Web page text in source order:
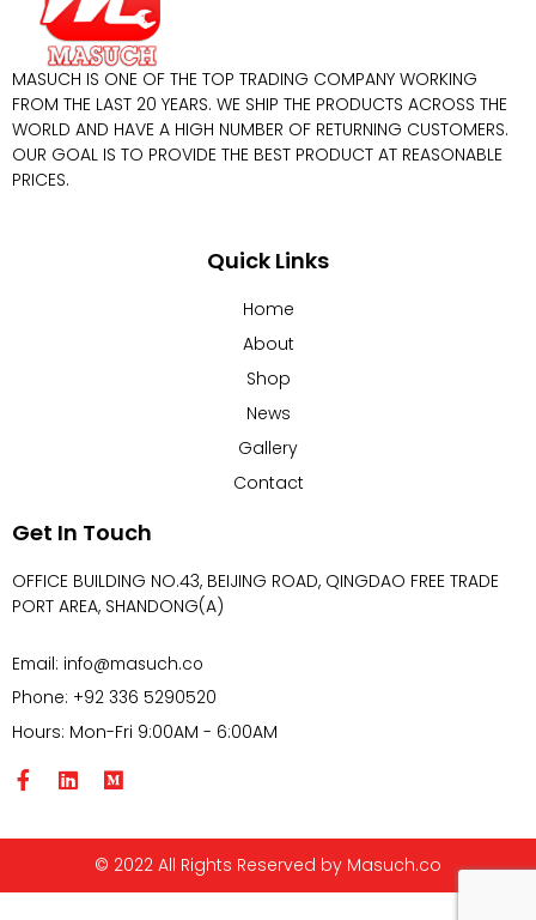
MASUCH IS ONE OF THE TOP TRADING COMPANY WORKING
FROM THE LAST 20 YEARS. WE SHIP THE PRODUCTS ACROSS THE
WORLD AND HAVE A HIGH NUMBER OF RETURNING CUSTOMERS.
OUR GOAL IS TO PROVIDE THE BEST PRODUCT AT REASONABLE
PRICES.
Quick Links
Home
About
Shop
News
Gallery
Contact
Get In Touch
OFFICE BUILDING NO.43, BEIJING ROAD, QINGDAO FREE TRADE
PORT AREA, SHANDONG(A)
Email: info@masuch.co
Phone: +92 336 5290520
Hours: Mon-Fri 9:00AM - 6:00AM
© 2022 All Rights Reserved by Masuch.co